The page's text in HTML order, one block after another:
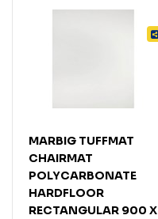
MARBIG TUFFMAT
CHAIRMAT
POLYCARBONATE
HARDFLOOR
RECTANGULAR 900 X